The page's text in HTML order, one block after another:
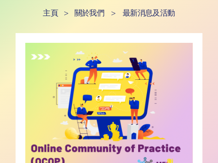
主頁 > 關於我們 > 最新消息及活動